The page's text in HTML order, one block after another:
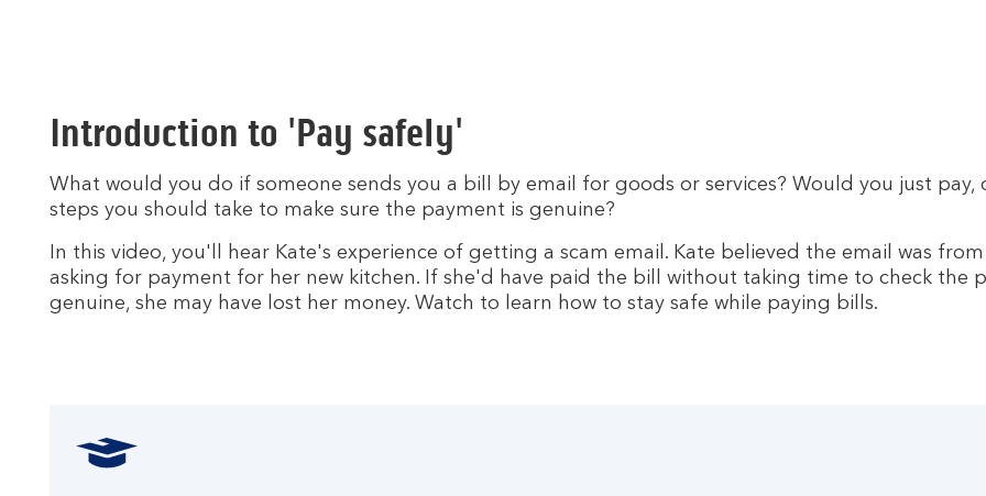
Introduction to 'Pay safely'
What would you do if someone sends you a bill by email for goods or services? Would you just pay,
steps you should take to make sure the payment is genuine?
In this video, you'll hear Kate's experience of getting a scam email. Kate believed the email was
asking for payment for her new kitchen. If she'd have paid the bill without taking time to check the
genuine, she may have lost her money. Watch to learn how to stay safe while paying bills.